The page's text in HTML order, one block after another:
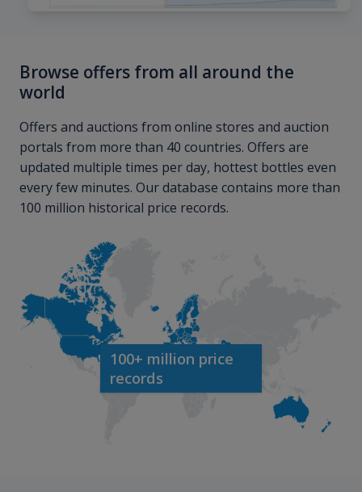
Browse offers from all around the
world
Offers and auctions from online stores and auction
portals from more than 40 countries. Offers are
updated multiple times per day, hottest bottles even
every few minutes. Our database contains more than
100 million historical price records.
100+ million price
records